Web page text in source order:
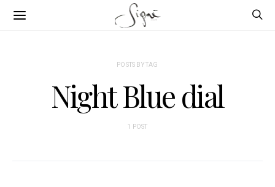
POSTS BY TAG
Night Blue dial
1 POST